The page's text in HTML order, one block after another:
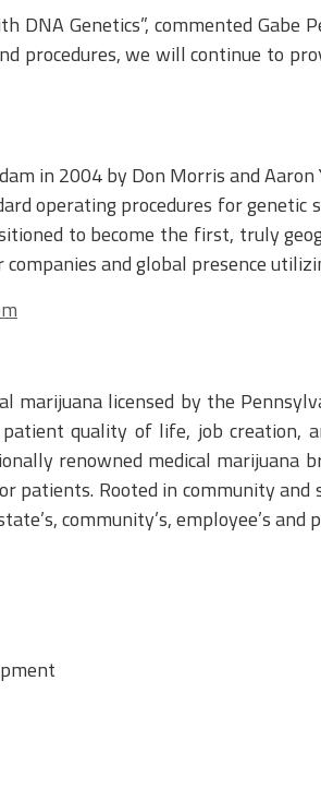
Genetics”, commented Gabe
procedures, we will continue to
in 2004 by Don Morris and
operating procedures for
to become the first, truly
and global presence
marijuana licensed by the
quality of life, job creation,
renowned medical marijuana
Rooted in community and
community’s, employee’s and